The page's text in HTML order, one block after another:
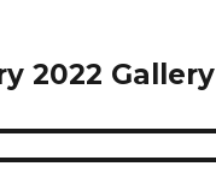
2022 Gallery